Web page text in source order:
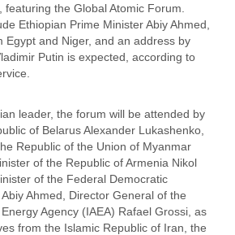
the Global Atomic Forum.
Ethiopian Prime Minister Abiy Ahmed,
Egypt and Niger, and an address by
Putin is expected, according to
leader, the forum will be attended by
of Belarus Alexander Lukashenko,
Republic of the Union of Myanmar
of the Republic of Armenia Nikol
of the Federal Democratic
Ahmed, Director General of the
Agency (IAEA) Rafael Grossi, as
from the Islamic Republic of Iran, the